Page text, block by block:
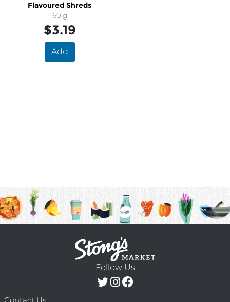
Flavoured Shreds
60 g
$3.19
Add
Follow Us